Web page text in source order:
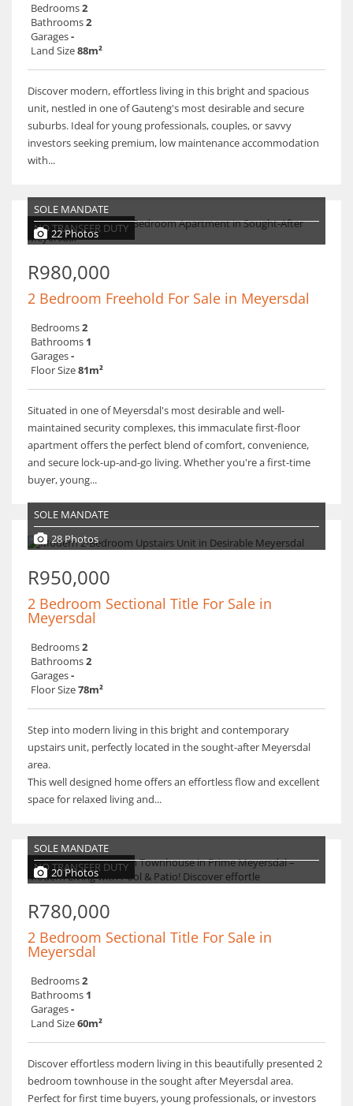
Bedrooms2
Bathrooms2
Garages-
Land Size88m²
Discover modern, effortless living in this bright and spacious
unit, nestled in one of Gauteng's most desirable and secure
suburbs. Ideal for young professionals, couples, or savvy
investors seeking premium, low maintenance accommodation
with...
NO TRANSFER DUTY
SOLE MANDATE
22 Photos
R980,000
2 Bedroom Freehold For Sale in Meyersdal
Bedrooms2
Bathrooms 1
Garages-
Floor Size81m²
Situated in one of Meyersdal's most desirable and well-
maintained security complexes, this immaculate first-floor
apartment offers the perfect blend of comfort, convenience,
and secure lock-up-and-go living. Whether you're a first-time
buyer, young...
SOLE MANDATE
28 Photos
R950,000
2 Bedroom Sectional Title For Sale in
Meyersdal
Bedrooms2
Bathrooms2
Garages-
Floor Size78m²
Step into modern living in this bright and contemporary
upstairs unit, perfectly located in the sought-after Meyersdal
area.
This well designed home offers an effortless flow and excellent
space for relaxed living and...
NO TRANSFER DUTY
SOLE MANDATE
20 Photos
R780,000
2 Bedroom Sectional Title For Sale in
Meyersdal
Bedrooms2
Bathrooms 1
Garages-
Land Size60m²
Discover effortless modern living in this beautifully presented 2
bedroom townhouse in the sought after Meyersdal area.
Perfect for first time buyers, young professionals, or investors